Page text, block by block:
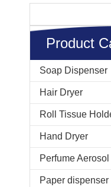
Product
Soap Dispenser
Hair Dryer
Roll Tissue
Hand Dryer
Perfume
Paper dispenser